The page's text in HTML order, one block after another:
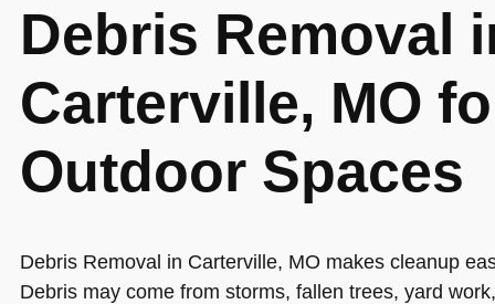
Debris Removal
Carterville, MO
Outdoor Spaces
Debris Removal in Carterville, MO makes cleanup
Debris may come from storms, fallen trees, yard